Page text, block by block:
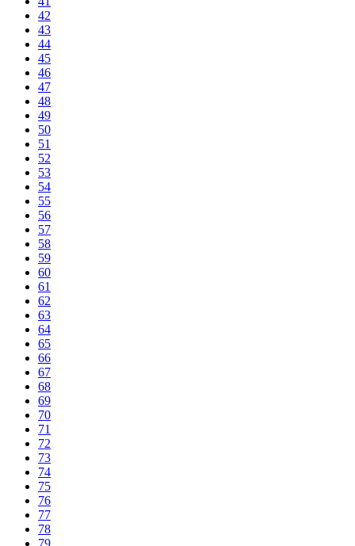
42
43
44
45
46
47
48
49
50
51
52
53
54
55
56
57
58
59
60
61
62
63
64
65
66
67
68
69
70
71
72
73
74
75
76
77
78
79